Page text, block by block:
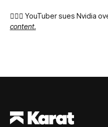
👩🏻‍⚖️ YouTuber sues Nvidia
content.